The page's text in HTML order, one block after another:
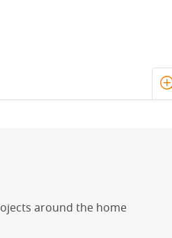
around the home